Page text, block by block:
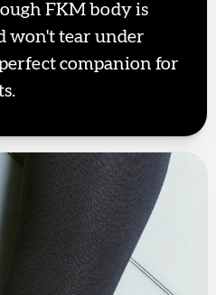
FKM body is
won't tear under
companion for